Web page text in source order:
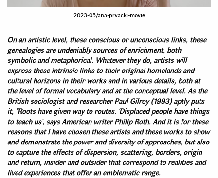
2023-05/ana-prvacki-movie
On an artistic level, these conscious or unconscious links, these
genealogies are undeniably sources of enrichment, both
symbolic and metaphorical. Whatever they do, artists will
express these intrinsic links to their original homelands and
cultural horizons in their works and in various details, both at
the level of formal vocabulary and at the conceptual level. As the
British sociologist and researcher Paul Gilroy (1993) aptly puts
it, "Roots have given way to routes. 'Displaced people have things
to teach us', says American writer Philip Roth. And it is for these
reasons that I have chosen these artists and these works to show
and demonstrate the power and diversity of approaches, but also
to capture the effects of dispersion, scattering, borders, origin
and return, insider and outsider that correspond to realities and
lived experiences that offer an emblematic range.